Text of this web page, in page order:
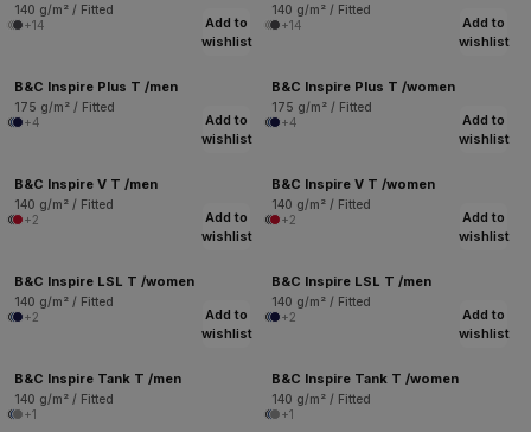
140 g/m² / Fitted
+14
140 g/m² / Fitted
+14
Add to
wishlist
B&C Inspire Plus T /men
175 g/m² / Fitted
+4
Add to
wishlist
B&C Inspire Plus T /women
175 g/m² / Fitted
+4
Add to
wishlist
B&C Inspire V T /men
140 g/m² / Fitted
+2
Add to
wishlist
B&C Inspire V T /women
140 g/m² / Fitted
+2
Add to
wishlist
B&C Inspire LSL T /women
140 g/m² / Fitted
+2
Add to
wishlist
B&C Inspire LSL T /men
140 g/m² / Fitted
+2
Add to
wishlist
B&C Inspire Tank T /men
140 g/m² / Fitted
+1
Add to
wishlist
B&C Inspire Tank T /women
140 g/m² / Fitted
+1